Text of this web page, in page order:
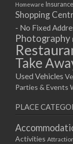
15/01/2026
19/01/2026
20/01/2026
21/01/2026
22/01/2026
26/01/2026
27/01/2026
28/01/2026
29/01/2026
Homeware
Shopping
- No Fixed
Photography
Take
Used Vehicles
Parties & Events
PLACE
Activities